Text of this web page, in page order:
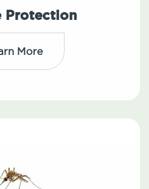
Protection
More